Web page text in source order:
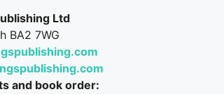
Ltd
BA2 7WG
and book order: